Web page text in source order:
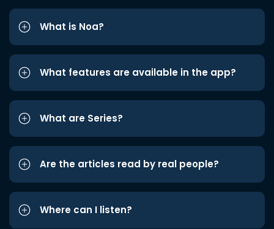
What is Noa?
What features are available in the app?
What are Series?
Are the articles read by real people?
Where can I listen?